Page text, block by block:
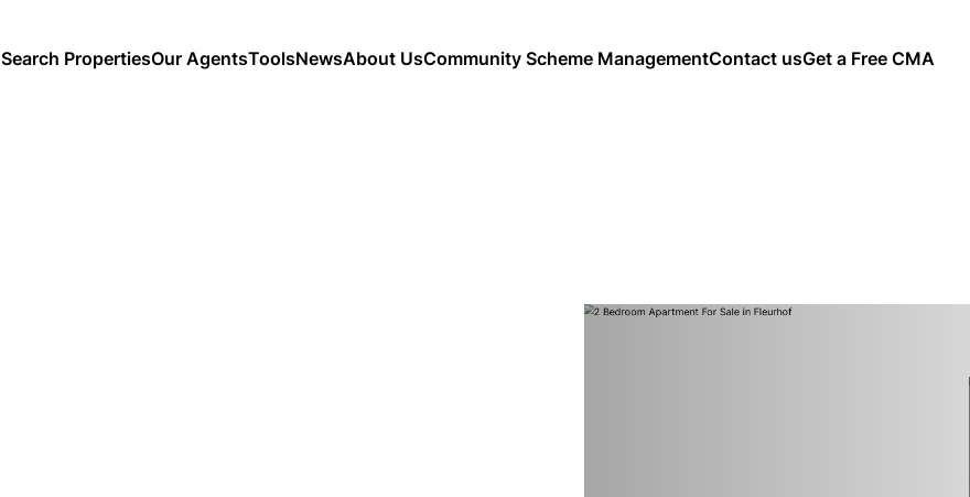
Search PropertiesOur AgentsToolsNewsAbout UsCommunity Scheme ManagementContact usGet a Free CMA